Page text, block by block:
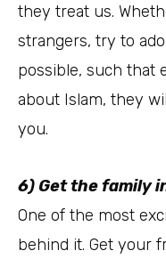
they treat us.
strangers, try to
possible, such that
about Islam, they
you.
6) Get the family
One of the most
behind it. Get your